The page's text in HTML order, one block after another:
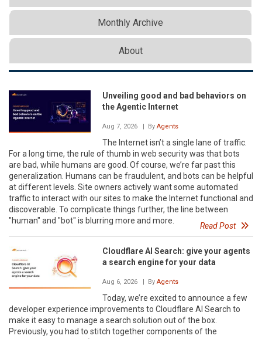
Monthly Archive
About
Unveiling good and bad behaviors on
the Agentic Internet
Aug 7, 2026 | By Agents
The Internet isn’t a single lane of traffic.
For a long time, the rule of thumb in web security was that bots
are bad, while humans are good. Of course, we’re far past this
generalization. Humans can be fraudulent, and bots can be helpful
at different levels. Site owners actively want some automated
traffic to interact with our sites to make the Internet functional and
discoverable. To complicate things further, the line between
"human" and "bot" is blurring more and more.
Read Post
Cloudflare AI Search: give your agents
a search engine for your data
Aug 6, 2026 | By Agents
Today, we’re excited to announce a few
developer experience improvements to Cloudflare AI Search to
make it easy to manage a search solution out of the box.
Previously, you had to stitch together components of the